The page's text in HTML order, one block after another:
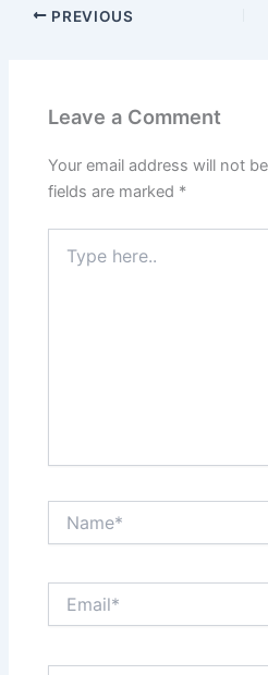
PREVIOUS
Leave a Comment
Your email address will not
fields are marked *
here..